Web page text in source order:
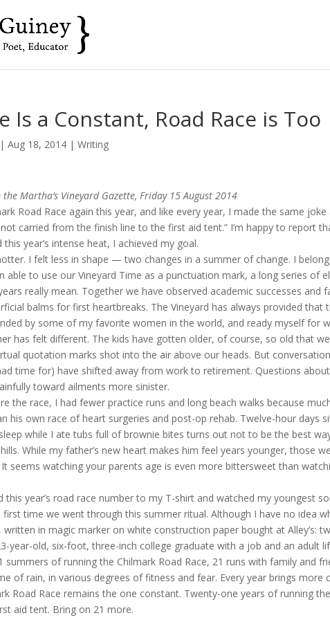
Is a Constant, Road Race is Too
|Aug 18, 2014 |Writing
Martha’s Vineyard Gazette, Friday 15 August 2014
Road Race again this year, and like every year, I made the same
not carried from the finish line to the first aid tent.” I’m happy to report
this year’s intense heat, I achieved my goal.
I felt less in shape — two changes in a summer of change. I
able to use our Vineyard Time as a punctuation mark, a long series of
really mean. Together we have observed academic successes and
balms for first heartbreaks. The Vineyard has always provided that
by some of my favorite women in the world, and ready myself for
has felt different. The kids have gotten older, of course, so old that
quotation marks shot into the air above our heads. But
time for) have shifted away from work to retirement. Questions
toward ailments more sinister.
the race, I had fewer practice runs and long beach walks because
his own race of heart surgeries and post-op rehab. Twelve-hour days
while I ate tubs full of brownie bites turns out not to be the best
While my father’s new heart makes him feel years younger, those
seems watching your parents age is even more bittersweet than
this year’s road race number to my T-shirt and watched my youngest
time we went through this summer ritual. Although I have no idea
written in magic marker on white construction paper bought at Alley’s:
year-old, six-foot, three-inch college graduate with a job and an adult
summers of running the Chilmark Road Race, 21 runs with family and
of rain, in various degrees of fitness and fear. Every year brings more
Road Race remains the one constant. Twenty-one years of running
aid tent. Bring on 21 more.